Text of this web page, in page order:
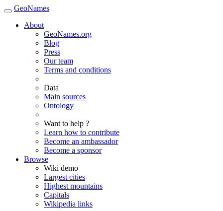
GeoNames
About
GeoNames.org
Blog
Press
Our team
Terms and conditions
Data
Main sources
Ontology
Want to help ?
Learn how to contribute
Become an ambassador
Become a sponsor
Browse
Wiki demo
Largest cities
Highest mountains
Capitals
Wikipedia links